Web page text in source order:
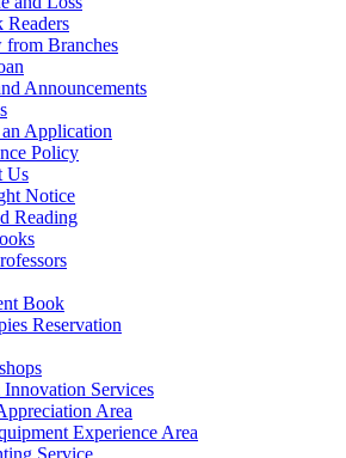
Readers
Branches
Announcements
Application
Policy
Us
Notice
Reading
Book
Reservation
Services
Area
Experience Area
Service